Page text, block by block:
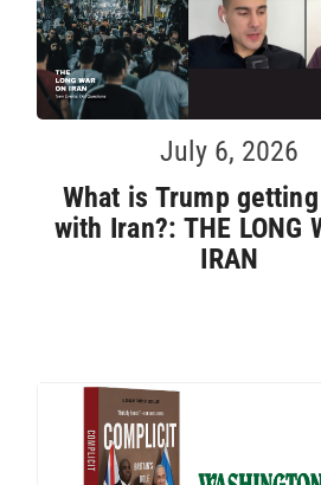
July 6, 2026
What is Trump
with Iran?: THE LONG
IRAN